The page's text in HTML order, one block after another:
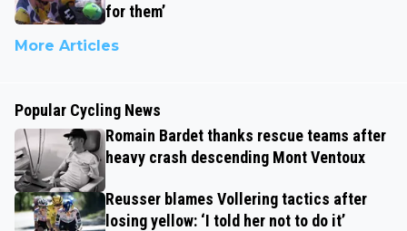
for them’
More Articles
Popular Cycling News
Romain Bardet thanks rescue teams after
heavy crash descending Mont Ventoux
Reusser blames Vollering tactics after
losing yellow: ‘I told her not to do it’